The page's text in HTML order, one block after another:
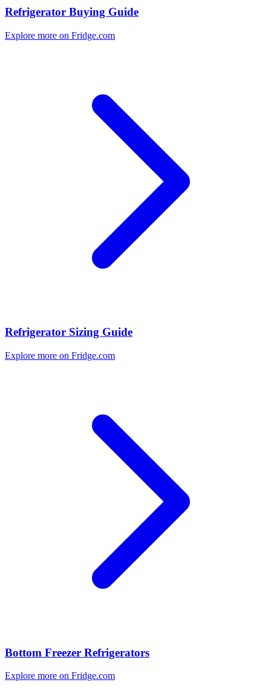
Refrigerator Buying Guide
Explore more on Fridge.com
Refrigerator Sizing Guide
Explore more on Fridge.com
Bottom Freezer Refrigerators
Explore more on Fridge.com